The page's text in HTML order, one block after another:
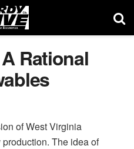
Rational
of West Virginia
The idea of